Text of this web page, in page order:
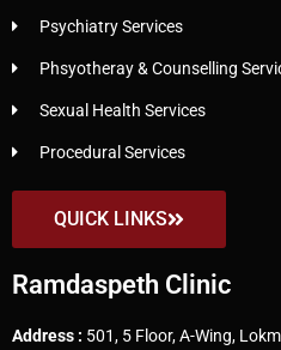
Psychiatry Services
Phsyotheray & Counselling
Sexual Health Services
Procedural Services
QUICK LINKS
Ramdaspeth Clinic
Address : 501, 5 Floor, A-Wing,